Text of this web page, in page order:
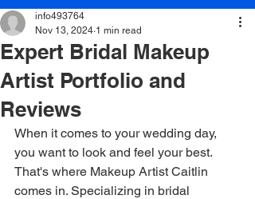
Expert Bridal Makeup
Artist Portfolio and
Reviews
info493764
Nov 13, 2024 1 min read
When it comes to your wedding day,
you want to look and feel your best.
That's where Makeup Artist Caitlin
comes in. Specializing in bridal